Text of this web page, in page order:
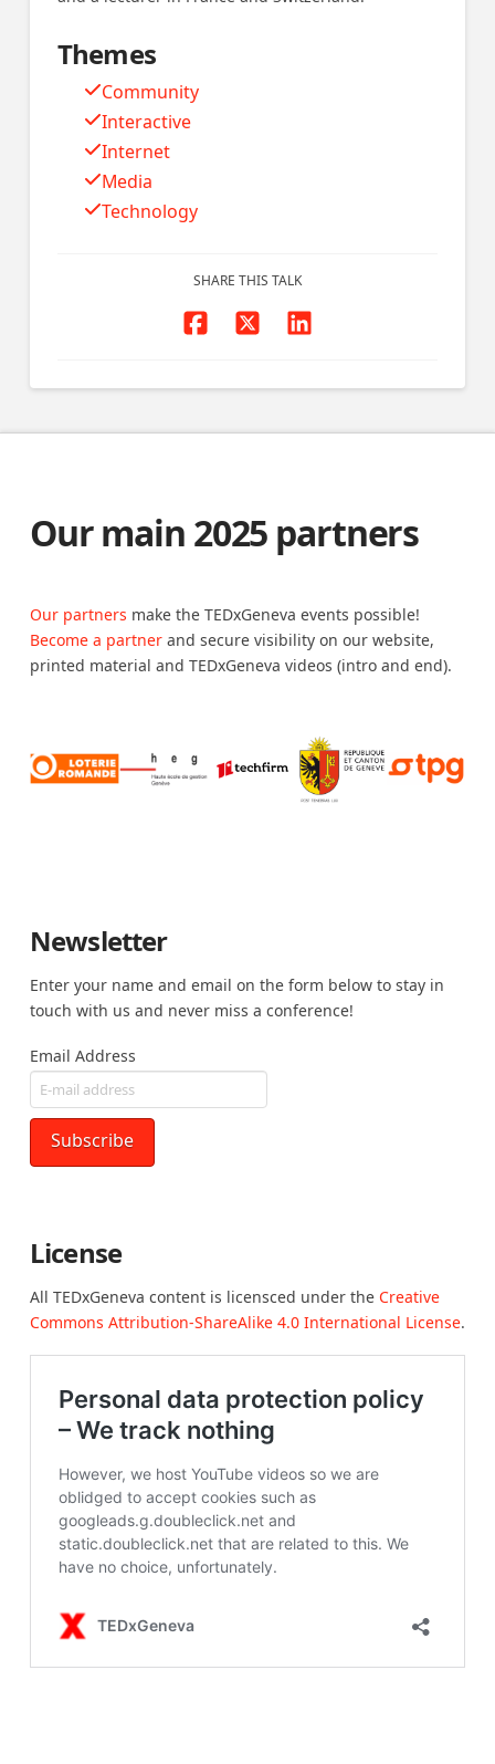
Themes
Community
Interactive
Internet
Media
Technology
SHARE THIS TALK
Our main 2025 partners
Our partners make the TEDxGeneva events possible!
Become a partnerand secure visibility on our website,
printed material and TEDxGeneva videos (intro and end).
Newsletter
Enter your name and email on the form below to stay in
touch with us and never miss a conference!
Email Address
License
All TEDxGeneva content is licensced under the Creative
Commons Attribution-ShareAlike 4.0 International License.